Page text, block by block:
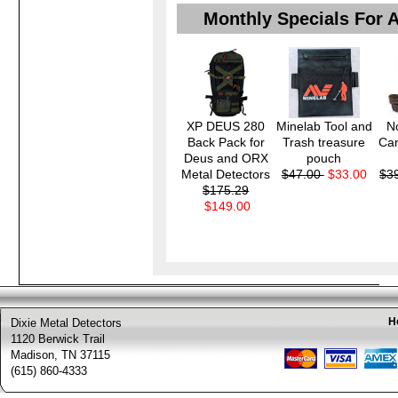
Monthly Specials For
XP DEUS 280
Back Pack for
Deus and ORX
Metal Detectors
$175.29
$149.00
Minelab Tool and
Trash treasure
pouch
$47.00 $33.00
Dixie Metal Detectors
1120 Berwick Trail
Madison, TN 37115
(615) 860-4333